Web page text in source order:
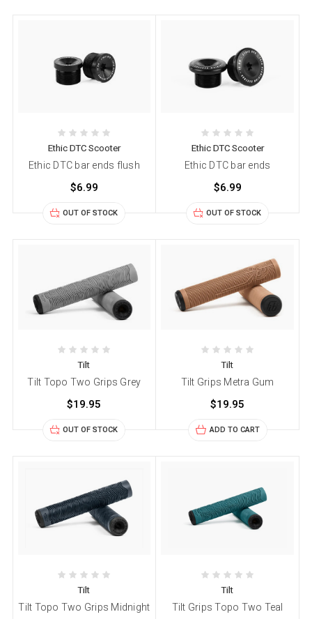
Ethic DTC Scooter
Ethic DTC bar ends flush
$6.99
OUT OF STOCK
Ethic DTC Scooter
Ethic DTC bar ends
$6.99
OUT OF STOCK
Tilt
Tilt Topo Two Grips Grey
$19.95
OUT OF STOCK
Tilt
Tilt Grips Metra Gum
$19.95
ADD TO CART
Tilt
Tilt Topo Two Grips Midnight
Tilt
Tilt Grips Topo Two Teal